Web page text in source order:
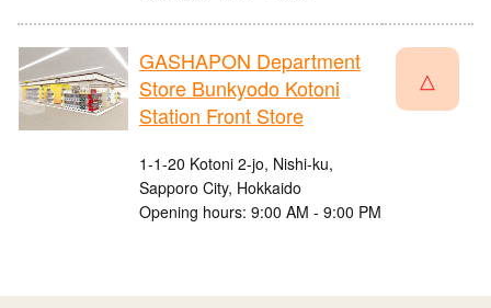
GASHAPON Department
Store Bunkyodo Kotoni
Station Front Store
1-1-20 Kotoni 2-jo, Nishi-ku,
Sapporo City, Hokkaido
Opening hours: 9:00 AM - 9:00 PM
△